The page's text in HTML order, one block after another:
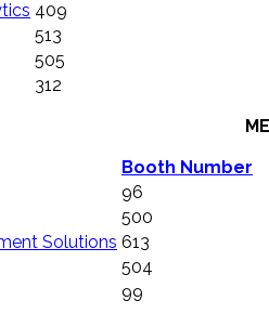
409
513
505
312
Booth Number
96
500
Solutions 613
504
99